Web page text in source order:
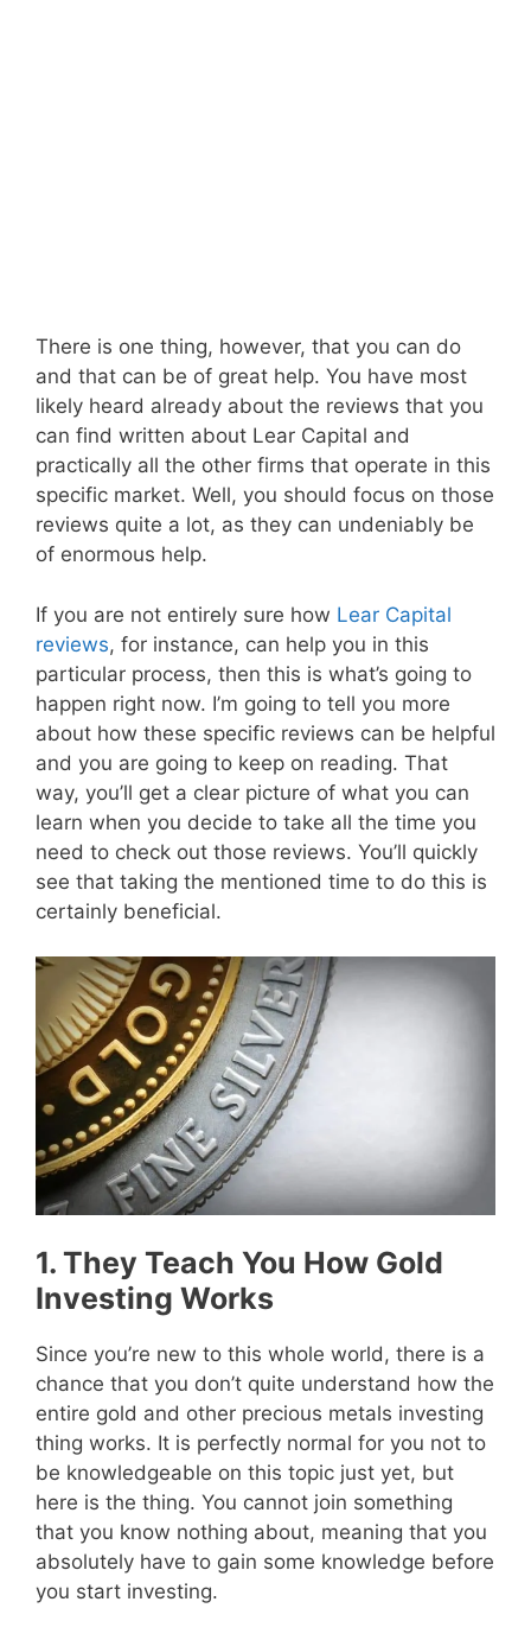
There is one thing, however, that you can do
and that can be of great help. You have most
likely heard already about the reviews that you
can find written about Lear Capital and
practically all the other firms that operate in this
specific market. Well, you should focus on those
reviews quite a lot, as they can undeniably be
of enormous help.
If you are not entirely sure how Lear Capital
reviews, for instance, can help you in this
particular process, then this is what’s going to
happen right now. I’m going to tell you more
about how these specific reviews can be helpful
and you are going to keep on reading. That
way, you’ll get a clear picture of what you can
learn when you decide to take all the time you
need to check out those reviews. You’ll quickly
see that taking the mentioned time to do this is
certainly beneficial.
1. They Teach You How Gold
Investing Works
Since you’re new to this whole world, there is a
chance that you don’t quite understand how the
entire gold and other precious metals investing
thing works. It is perfectly normal for you not to
be knowledgeable on this topic just yet, but
here is the thing. You cannot join something
that you know nothing about, meaning that you
absolutely have to gain some knowledge before
you start investing.